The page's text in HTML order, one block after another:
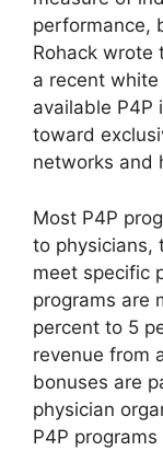
performance,
Rohack wrote
a recent
available P4P
toward
networks and
Most P4P
to physicians,
meet specific
programs are
percent to 5
revenue from
bonuses are
physician
P4P